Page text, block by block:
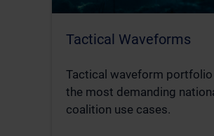
Tactical Waveforms
Tactical waveform
the most demanding
coalition use cases.